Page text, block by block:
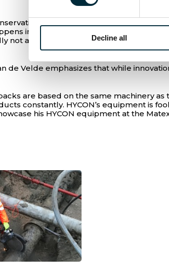
Decline all
so very few like to switch from
in Denmark happens in Belgium
not as innovative and open to change,
de Velde emphasizes that while
are based on the same machinery
constantly. HYCON’s equipment is
his HYCON equipment at the